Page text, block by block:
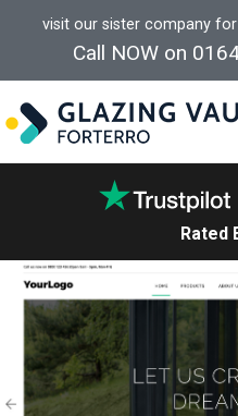
visit our sister company
Call NOW on
Rated